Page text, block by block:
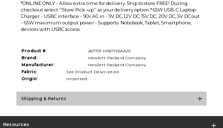
*ONLINE ONLY - Allow extra time for delivery. Ship to store FREE! During
checkout select ''Store Pick-up'' as your delivery option.* 65W USB-C Laptop
Charger - USBC interface - 90v AC in - 9V DC, 12V DC, 15V DC, 20V DC, 5V DC out
- 65W maximum output power - Supports: Notebook, Tablet, Smartphone,
devices with USBC access.
Product #:
267701 HP671R2AA/0
Brand:
Hewlett-Packard Company
Manufacturer:
Hewlett-Packard Company
Fabric:
See Product Description
Origin:
Imported
Shipping & Returns
Resources